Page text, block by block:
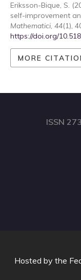
Eriksson-Bique, S.
self-improvement
Mathematici, 44(1),
https://doi.org/
MORE
ISSN
Hosted by the